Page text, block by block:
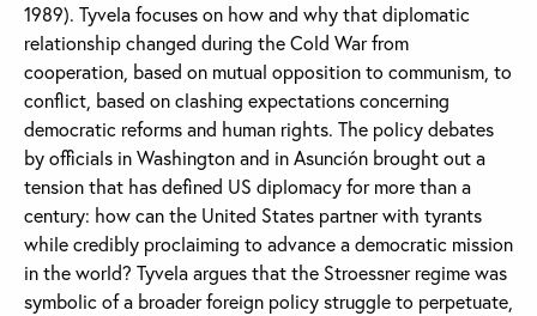
1989). Tyvela focuses on how and why that diplomatic
relationship changed during the Cold War from
cooperation, based on mutual opposition to communism, to
conflict, based on clashing expectations concerning
democratic reforms and human rights. The policy debates
by officials in Washington and in Asunción brought out a
tension that has defined US diplomacy for more than a
century: how can the United States partner with tyrants
while credibly proclaiming to advance a democratic mission
in the world? Tyvela argues that the Stroessner regime was
symbolic of a broader foreign policy struggle to perpetuate,